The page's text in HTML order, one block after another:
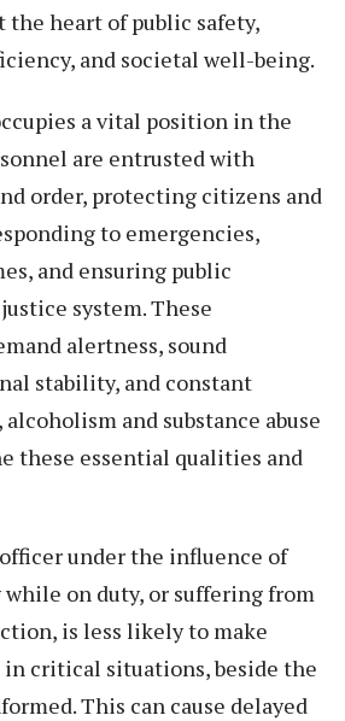
the heart of public safety,
and societal well-being.
a vital position in the
are entrusted with
order, protecting citizens and
to emergencies,
and ensuring public
system. These
alertness, sound
stability, and constant
and substance abuse
these essential qualities and
under the influence of
on duty, or suffering from
is less likely to make
critical situations, beside the
This can cause delayed